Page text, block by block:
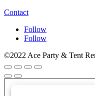
Contact
Follow
Follow
©2022 Ace Party & Tent